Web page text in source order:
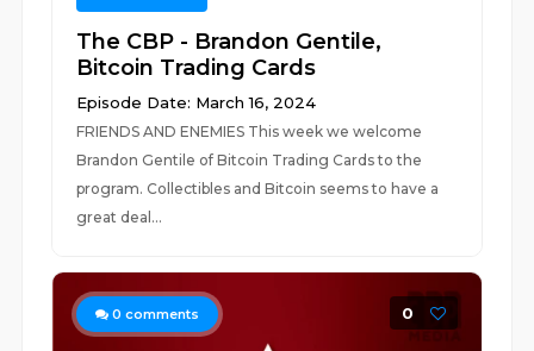
The CBP - Brandon Gentile,
Bitcoin Trading Cards
Episode Date: March 16, 2024
FRIENDS AND ENEMIES This week we welcome
Brandon Gentile of Bitcoin Trading Cards to the
program. Collectibles and Bitcoin seems to have a
great deal...
0 comments 0